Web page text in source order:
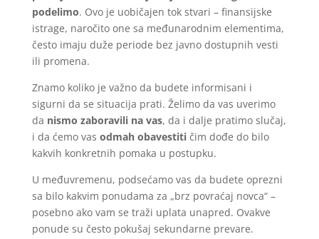
podelimo. Ovo je uobičajen tok stvari – finansijske
istrage, naročito one sa međunarodnim elementima,
često imaju duže periode bez javno dostupnih vesti
ili promena.
Znamo koliko je važno da budete informisani i
sigurni da se situacija prati. Želimo da vas uverimo
da nismo zaboravili na vas, da i dalje pratimo slučaj,
i da ćemo vas odmah obavestitičim dođe do bilo
kakvih konkretnih pomaka u postupku.
U međuvremenu, podsećamo vas da budete oprezni
sa bilo kakvim ponudama za „brz povraćaj novca“ –
posebno ako vam se traži uplata unapred. Ovakve
ponude su često pokušaj sekundarne prevare.